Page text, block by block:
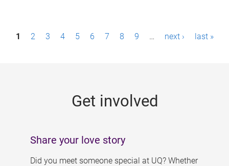
P1 2 3 4 5 6 7 8 9 … next › last »
Get involved
Share your love story
Did you meet someone special at UQ? Whether